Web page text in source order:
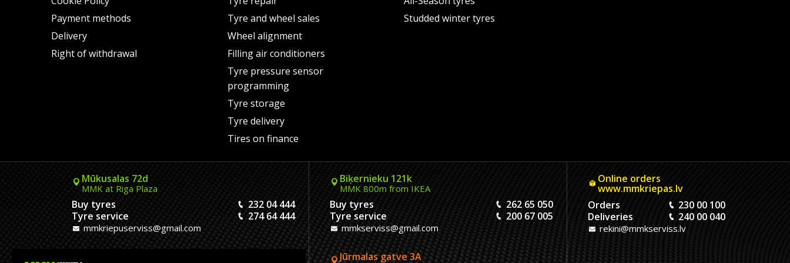
Payment methods
Delivery
Right of withdrawal
Tyre and wheel sales
Wheel alignment
Filling air conditioners
Tyre pressure sensor
programming
Tyre storage
Tyre delivery
Tires on finance
Studded winter tyres
Mūkusalas 72d
MMK at Riga Plaza
Buy tyres
232 04 444
Tyre service
274 64 444
mmkriepuserviss@gmail.com
Biķernieku 121k
MMK 800m from IKEA
Buy tyres
262 65 050
Tyre service
200 67 005
mmkserviss@gmail.com
Jūrmalas gatve 3A
Online orders
www.mmkriepas.lv
Orders
230 00 100
Deliveries
240 00 040
rekini@mmkserviss.lv